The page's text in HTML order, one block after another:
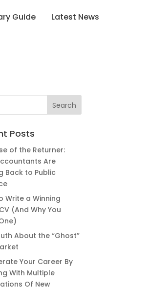
Guide Latest News
Posts
of the Returner:
Are
Back to Public
Write a Winning
(And Why You
About the “Ghost”
Your Career By
With Multiple
Of New